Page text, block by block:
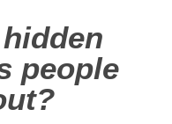
people